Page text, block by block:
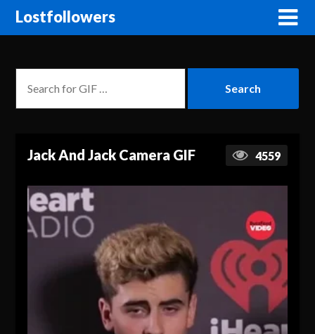
Lostfollowers
Jack And Jack Camera GIF 4559